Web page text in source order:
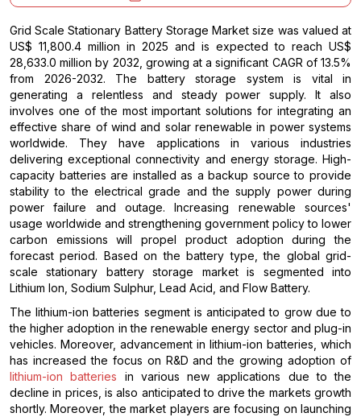
Grid Scale Stationary Battery Storage Market size was valued at
US$ 11,800.4 million in 2025 and is expected to reach US$
28,633.0 million by 2032, growing at a significant CAGR of 13.5%
from 2026-2032. The battery storage system is vital in
generating a relentless and steady power supply. It also
involves one of the most important solutions for integrating an
effective share of wind and solar renewable in power systems
worldwide. They have applications in various industries
delivering exceptional connectivity and energy storage. High-
capacity batteries are installed as a backup source to provide
stability to the electrical grade and the supply power during
power failure and outage. Increasing renewable sources'
usage worldwide and strengthening government policy to lower
carbon emissions will propel product adoption during the
forecast period. Based on the battery type, the global grid-
scale stationary battery storage market is segmented into
Lithium Ion, Sodium Sulphur, Lead Acid, and Flow Battery.
The lithium-ion batteries segment is anticipated to grow due to
the higher adoption in the renewable energy sector and plug-in
vehicles. Moreover, advancement in lithium-ion batteries, which
has increased the focus on R&D and the growing adoption of
lithium-ion batteries in various new applications due to the
decline in prices, is also anticipated to drive the markets growth
shortly. Moreover, the market players are focusing on launching